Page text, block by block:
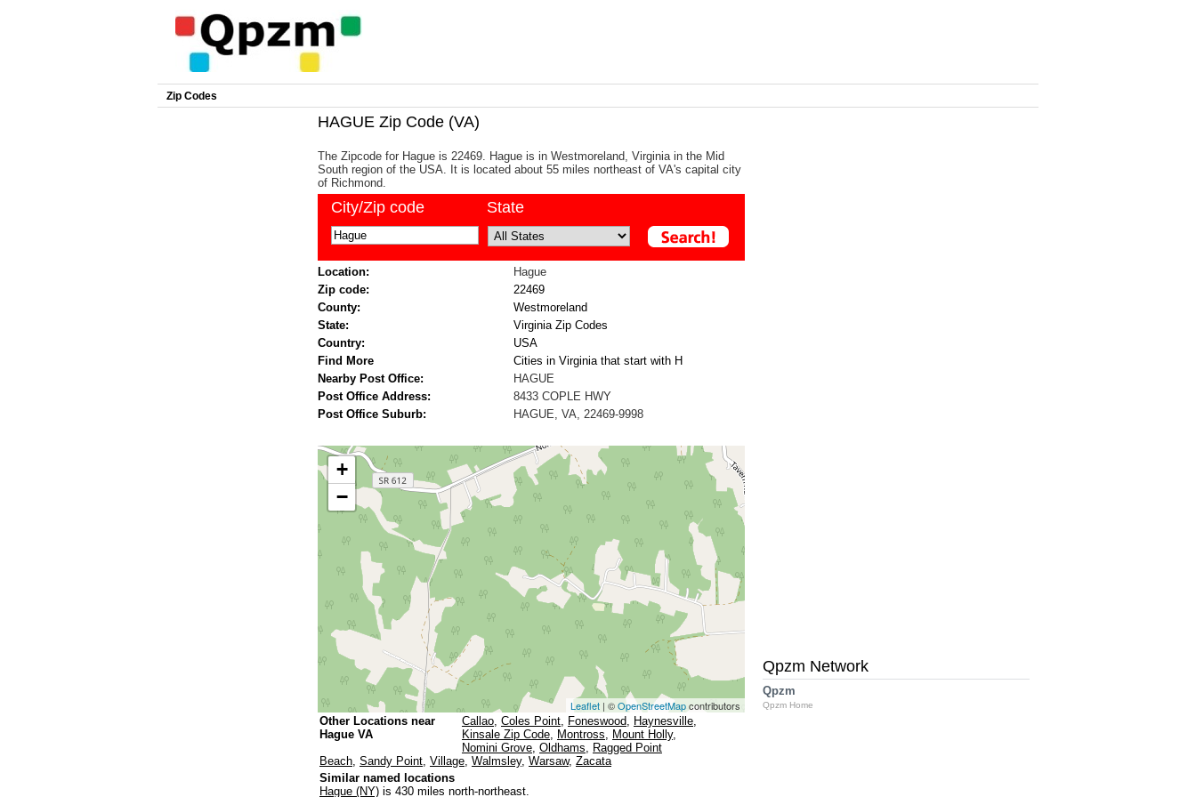
Zip Codes
HAGUE Zip Code (VA)
The Zipcode for Hague is 22469. Hague is in Westmoreland, Virginia in the Mid
South region of the USA. It is located about 55 miles northeast of VA's capital city
of Richmond.
City/Zip code State
Location:
Hague
Zip code:
22469
County:
Westmoreland
State:
Virginia Zip Codes
Country:
USA
Find More
Cities in Virginia that start with H
Nearby Post Office:
HAGUE
Post Office Address:
8433 COPLE HWY
Post Office Suburb:
HAGUE, VA, 22469-9998
+
−
Leaflet | ©OpenStreetMapcontributors
Other Locations near
Hague VA
Callao, Coles Point, Foneswood, Haynesville,
Kinsale Zip Code, Montross, Mount Holly,
Nomini Grove, Oldhams, Ragged Point
Beach, Sandy Point, Village, Walmsley, Warsaw, Zacata
Similar named locations
Hague (NY) is 430 miles north-northeast.
Qpzm Network
Qpzm
Qpzm Home